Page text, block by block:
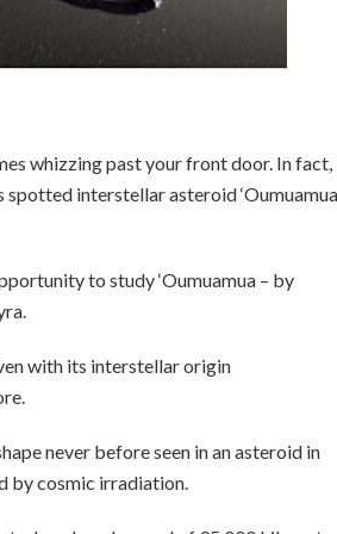
whizzing past your front door. In fact,
spotted interstellar asteroid ‘Oumuamua
to study ‘Oumuamua – by
with its interstellar origin
never before seen in an asteroid in
by cosmic irradiation.